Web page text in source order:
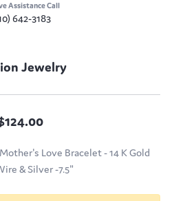
Assistance Call
642-3183
Jewelry
Love Bracelet - 14 K Gold
& Silver -7.5"